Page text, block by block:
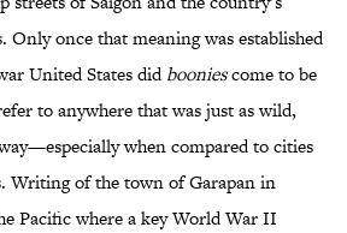
Only once that meaning was established
United States didbooniescome to be
to anywhere that was just as wild,
when compared to cities
Writing of the town of Garapan in
Pacific where a key World War II